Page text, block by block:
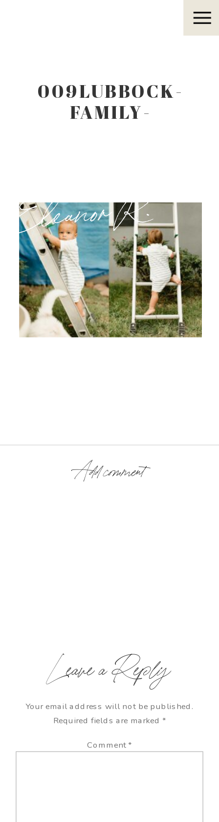
009LUBBOCK-
FAMILY-
Eleanor R.
Add comment
Leave a Reply
Your email address will not be published.
Required fields are marked *
Comment*